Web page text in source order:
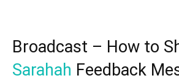
Broadcast – How to
Sarahah Feedback